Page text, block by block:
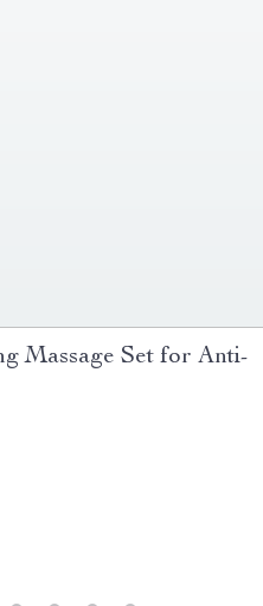
Massage Set for Anti-